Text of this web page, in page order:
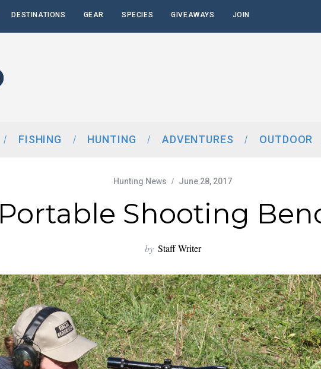
DESTINATIONS GEAR SPECIES GIVEAWAYS JOIN
FISHING HUNTING ADVENTURES OUTDOOR
Hunting News June 28, 2017
Portable Shooting
by Staff Writer